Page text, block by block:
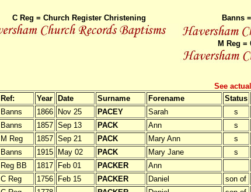
C Reg = Church Register Christening Banns
M Reg =
See
Ref:
Year Date Surname Forename Status
Banns
1866 Nov 25 PACEY Sarah s
Banns
1857 Sep 13 PACK Ann s
M Reg
1857 Sep 21 PACK Mary Ann s
Banns
1915 May 02 PACK Mary Jane s
Reg BB
1817 Feb 01 PACKER Ann
C Reg
1756 Feb 15 PACKER Daniel son of